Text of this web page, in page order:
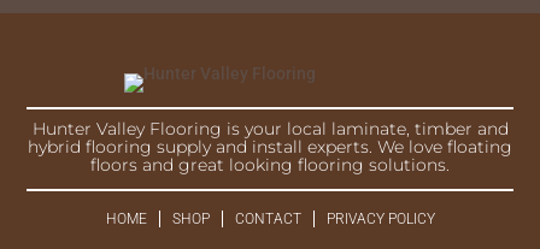
Hunter Valley Flooring is your local laminate, timber and
hybrid flooring supply and install experts. We love floating
floors and great looking flooring solutions.
HOME SHOP CONTACT PRIVACY POLICY